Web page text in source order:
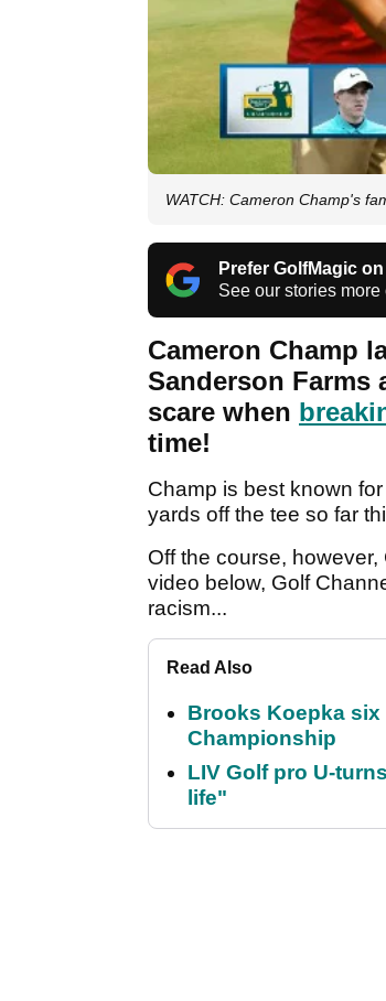
WATCH: Cameron Champ's
Prefer GolfMagic
See our stories more
Cameron Champ
Sanderson Farms
scare when
time!
Champ is best known
yards off the tee so far
Off the course,
video below, Golf
racism...
Read Also
Brooks Koepka six
Championship
LIV Golf pro U-
life"